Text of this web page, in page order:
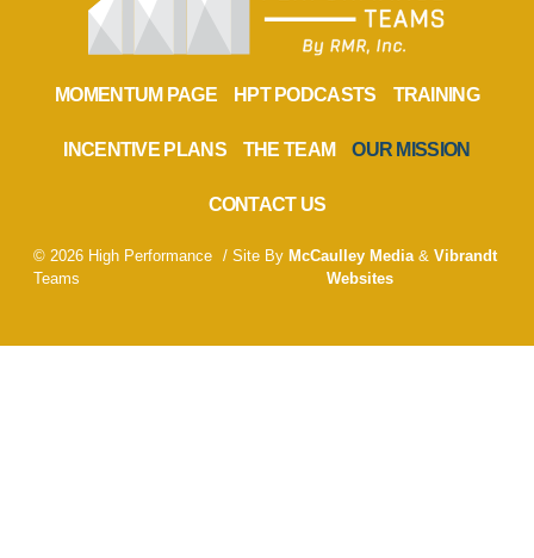
MOMENTUM PAGE HPT PODCASTS TRAINING
INCENTIVE PLANS THE TEAM OUR MISSION
CONTACT US
© 2026 High Performance
Teams
/ Site By McCaulley Media &Vibrandt
Websites